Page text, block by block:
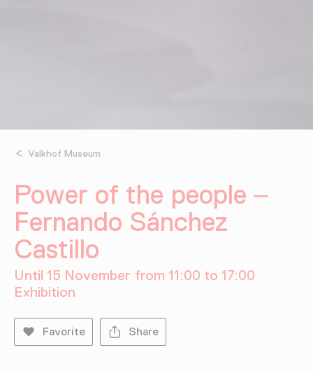
Valkhof Museum
Power of the people –
Fernando Sánchez
Castillo
Until 15 November from 11:00 to 17:00
Exhibition
Favorite Share